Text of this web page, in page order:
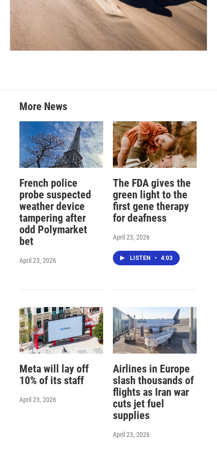
More News
French police
probe suspected
weather device
tampering after
odd Polymarket
bet
April 23, 2026
The FDA gives the
green light to the
first gene therapy
for deafness
April 23, 2026
LISTEN • 4:03
Meta will lay off
10% of its staff
April 23, 2026
Airlines in Europe
slash thousands of
flights as Iran war
cuts jet fuel
supplies
April 23, 2026